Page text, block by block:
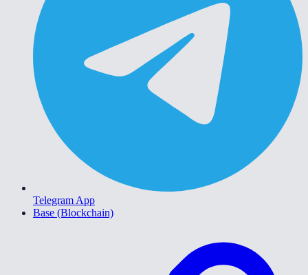
Telegram App
Base (Blockchain)